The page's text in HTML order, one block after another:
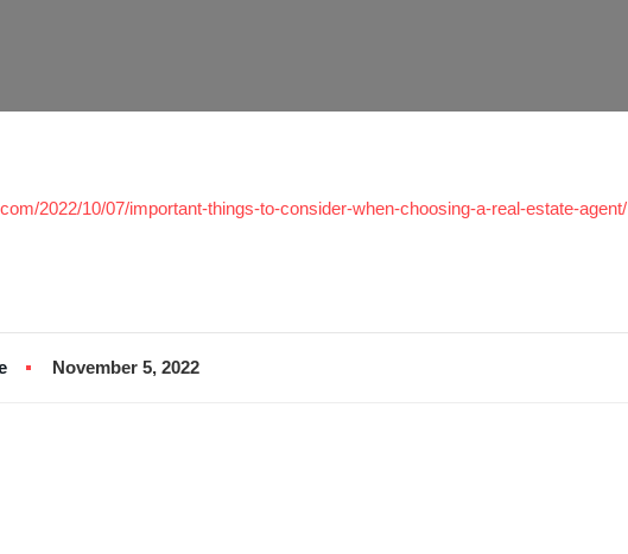
2022/10/07/important-things-to-consider-when-choosing-a-real-estate-agent/
November 5, 2022